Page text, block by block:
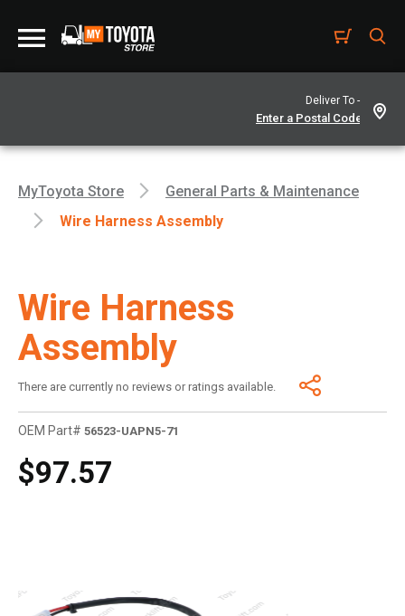
Deliver To -
MyToyota Store
General Parts & Maintenance
Wire Harness Assembly
Wire Harness
Assembly
There are currently no reviews or ratings available.
OEM Part# 56523-UAPN5-71
$97.57